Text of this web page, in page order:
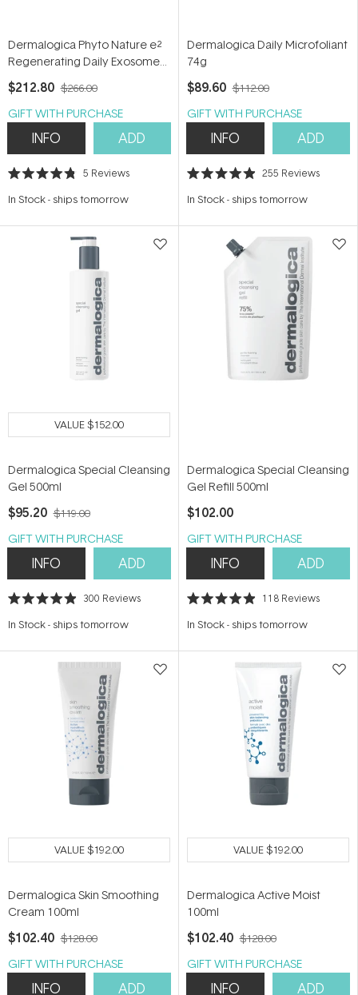
Dermalogica Phyto Nature e²
Regenerating Daily Exosome
Leave-on Treatment 100ml
$212.80 $266.00
GIFT WITH PURCHASE
INFO ADD
Rated
out
stars
5 Reviews
In Stock- ships tomorrow
Dermalogica Daily Microfoliant
74g
$89.60 $112.00
GIFT WITH PURCHASE
INFO ADD
Rated
out
stars
255 Reviews
In Stock- ships tomorrow
VALUE$152.00
Dermalogica Special Cleansing
Gel 500ml
$95.20 $119.00
GIFT WITH PURCHASE
INFO ADD
Rated
out
stars
300 Reviews
In Stock- ships tomorrow
Dermalogica Special Cleansing
Gel Refill 500ml
$102.00
GIFT WITH PURCHASE
INFO ADD
Rated
out
stars
118 Reviews
In Stock- ships tomorrow
VALUE$192.00
Dermalogica Skin Smoothing
Cream 100ml
$102.40 $128.00
GIFT WITH PURCHASE
INFO ADD
VALUE$192.00
Dermalogica Active Moist
100ml
$102.40 $128.00
GIFT WITH PURCHASE
INFO ADD